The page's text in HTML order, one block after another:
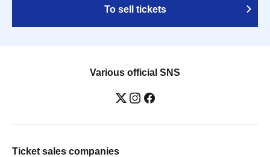
To sell tickets
Various official SNS
Ticket sales companies